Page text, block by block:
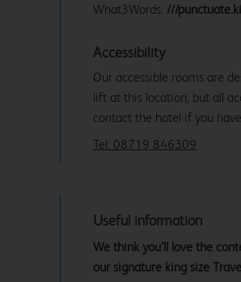
What3Words: ///
Accessibility
Our accessible rooms are
lift at this location, but all
contact the hotel if you
Tel: 08719 846309
Useful information
We think you’ll love the
our signature king size